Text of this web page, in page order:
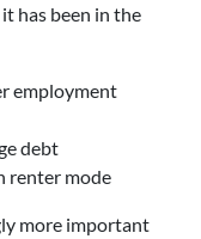
has been in the
employment
debt
renter mode
more important